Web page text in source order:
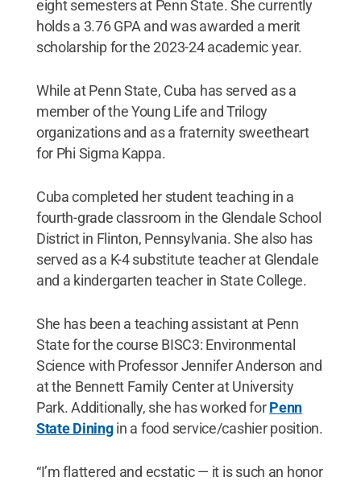
eight semesters at Penn State. She currently
holds a 3.76 GPA and was awarded a merit
scholarship for the 2023-24 academic year.
While at Penn State, Cuba has served as a
member of the Young Life and Trilogy
organizations and as a fraternity sweetheart
for Phi Sigma Kappa.
Cuba completed her student teaching in a
fourth-grade classroom in the Glendale School
District in Flinton, Pennsylvania. She also has
served as a K-4 substitute teacher at Glendale
and a kindergarten teacher in State College.
She has been a teaching assistant at Penn
State for the course BISC3: Environmental
Science with Professor Jennifer Anderson and
at the Bennett Family Center at University
Park. Additionally, she has worked forPenn
State Diningin a food service/cashier position.
“I’m flattered and ecstatic — it is such an honor